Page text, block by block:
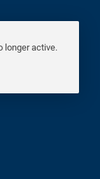
longer active.